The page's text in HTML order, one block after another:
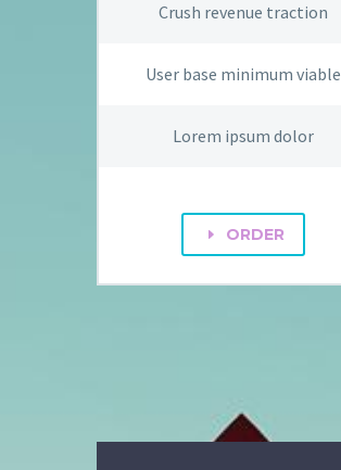
Crush revenue traction
User base minimum viable
Lorem ipsum dolor
E ORDER